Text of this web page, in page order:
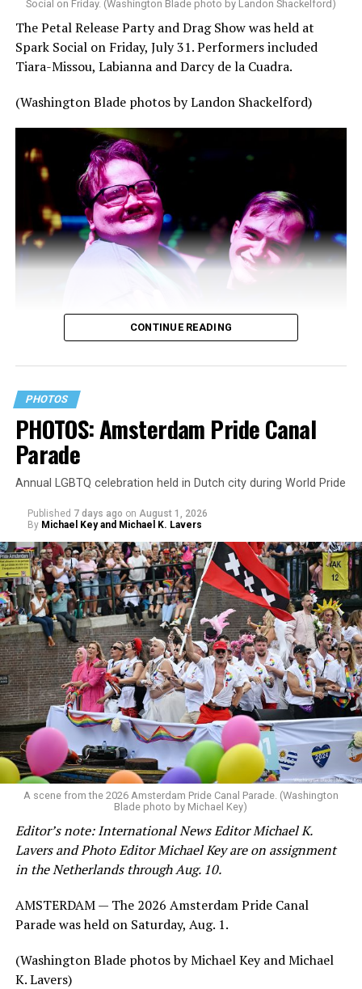
Social on Friday. (Washington Blade photo by Landon Shackelford)
The Petal Release Party and Drag Show was held at
Spark Social on Friday, July 31. Performers included
Tiara-Missou, Labianna and Darcy de la Cuadra.
(Washington Blade photos by Landon Shackelford)
CONTINUE READING
PHOTOS
PHOTOS: Amsterdam Pride Canal
Parade
Annual LGBTQ celebration held in Dutch city during World Pride
Published 7 days ago on August 1, 2026
By Michael Key and Michael K. Lavers
A scene from the 2026 Amsterdam Pride Canal Parade. (Washington
Blade photo by Michael Key)
Editor’s note: International News Editor Michael K.
Lavers and Photo Editor Michael Key are on assignment
in the Netherlands through Aug. 10.
AMSTERDAM — The 2026 Amsterdam Pride Canal
Parade was held on Saturday, Aug. 1.
(Washington Blade photos by Michael Key and Michael
K. Lavers)